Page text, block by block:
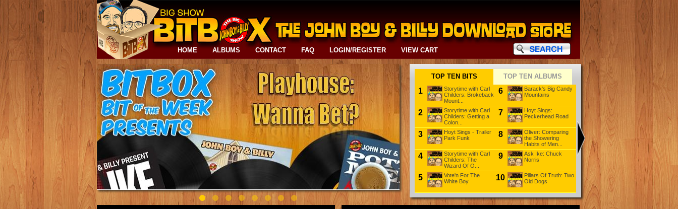
HOME ALBUMS CONTACT FAQ LOGIN/REGISTER VIEW CART
TOP TEN BITS TOP TEN ALBUMS
1
Storytime with Carl
Childers: Brokeback
Mount...
2
Storytime with Carl
Childers: Getting a
Colon...
3
Hoyt Sings - Trailer
Park Funk
4
Storytime with Carl
Childers: The
Wizard Of O...
5
Vote'n For The
White Boy
6
Barack's Big Candy
Mountains
7
Hoyt Sings:
Peckerhead Road
8
Oliver: Comparing
the Showering
Habits of Men...
9
Ask Ike: Chuck
Norris
10
Pillars Of Truth: Two
Old Dogs
Storytime with Carl
Little Pi...
Mad Max: 25 Things
For Women To
Know
13 Big Bad Don
14
Ask Ike: Your Mama
Is So Fat: Chapter 3
Oliver: Deciding If
You Are a Democrat
Or a R...
16
19
20